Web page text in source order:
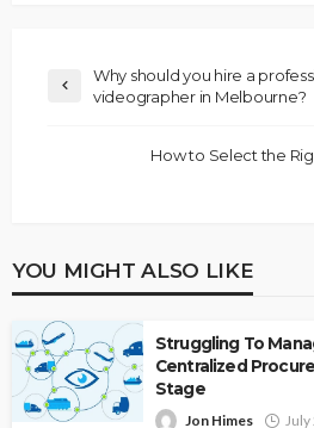
Why should you hire a
videographer in Melbourne?
How to Select the
YOU MIGHT ALSO LIKE
Struggling To
Centralized
Stage
Jon Himes